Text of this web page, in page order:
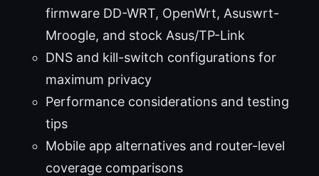
firmware DD-WRT, OpenWrt, Asuswrt-
Mroogle, and stock Asus/TP-Link
DNS and kill-switch configurations for
maximum privacy
Performance considerations and testing
tips
Mobile app alternatives and router-level
coverage comparisons